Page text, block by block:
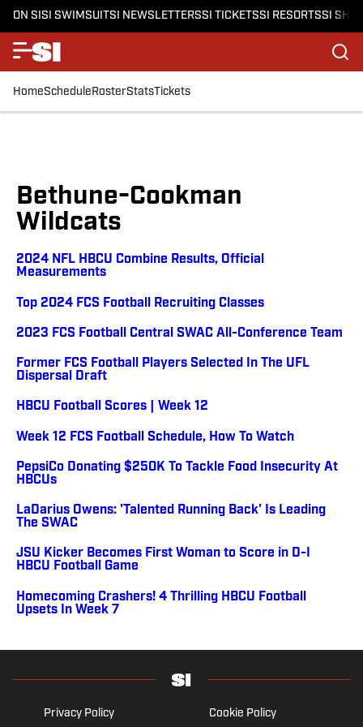
ON SISI SWIMSUITSI NEWSLETTERSSI TICKETSSI RESORTSSI
HomeScheduleRosterStatsTickets
Bethune-Cookman
Wildcats
2024 NFL HBCU Combine Results, Official
Measurements
Top 2024 FCS Football Recruiting Classes
2023 FCS Football Central SWAC All-Conference Team
Former FCS Football Players Selected In The UFL
Dispersal Draft
HBCU Football Scores | Week 12
Week 12 FCS Football Schedule, How To Watch
PepsiCo Donating $250K To Tackle Food Insecurity At
HBCUs
LaDarius Owens: 'Talented Running Back' Is Leading
The SWAC
JSU Kicker Becomes First Woman to Score in D-I
HBCU Football Game
Homecoming Crashers! 4 Thrilling HBCU Football
Upsets In Week 7
Privacy Policy Cookie Policy